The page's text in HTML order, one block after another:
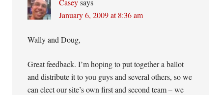
Casey says
January 6, 2009 at 8:36 am
Wally and Doug,
Great feedback. I’m hoping to put together a ballot
and distribute it to you guys and several others, so we
can elect our site’s own first and second team – we